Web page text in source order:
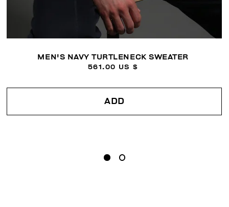
MEN'S NAVY TURTLENECK SWEATER
561.00 US $
ADD